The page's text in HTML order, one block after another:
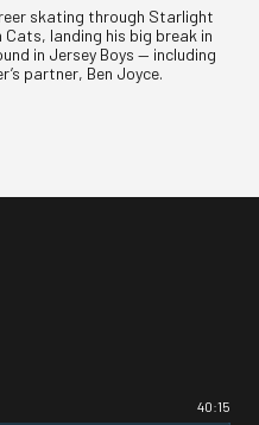
skating through Starlight
landing his big break in
in Jersey Boys — including
partner, Ben Joyce.
40:15